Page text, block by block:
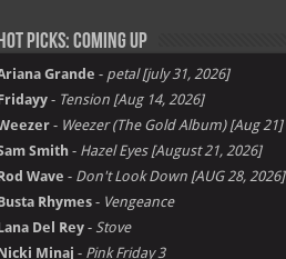
Picks: Coming Up
Grande - petal [july 31, 2026]
- Tension [Aug 14, 2026]
- Weezer (The Gold Album) [Aug 21]
Smith - Hazel Eyes [August 21, 2026]
Wave - Don't Look Down [AUG 28, 2026]
Rhymes - Vengeance
Del Rey - Stove
Minaj - Pink Friday 3